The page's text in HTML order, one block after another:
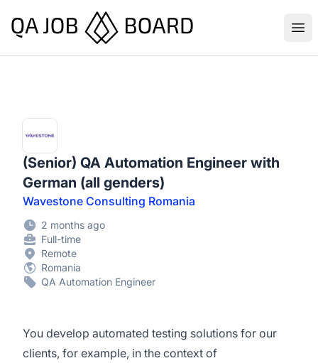
QA Job Board
(Senior) QA Automation Engineer with
German (all genders)
Wavestone Consulting Romania
2 months ago
Full-time
Remote
Romania
QA Automation Engineer
You develop automated testing solutions for our
clients, for example, in the context of